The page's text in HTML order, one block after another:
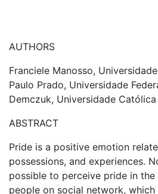
AUTHORS
Franciele Manosso,
Paulo Prado, Universidade
Demczuk, Universidade
ABSTRACT
Pride is a positive emotion
possessions, and experiences.
possible to perceive pride in
people on social network,